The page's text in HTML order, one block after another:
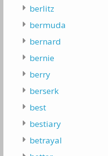
berlitz
bermuda
bernard
bernie
berry
berserk
best
bestiary
betrayal